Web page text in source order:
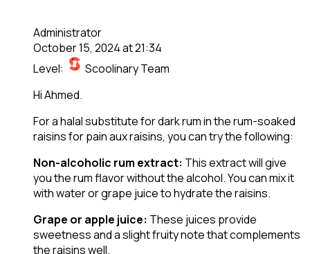
Administrator
October 15, 2024 at 21:34
Level:
Scoolinary Team
Hi Ahmed.
For a halal substitute for dark rum in the rum-soaked
raisins for pain aux raisins, you can try the following:
Non-alcoholic rum extract: This extract will give
you the rum flavor without the alcohol. You can mix it
with water or grape juice to hydrate the raisins.
Grape or apple juice: These juices provide
sweetness and a slight fruity note that complements
the raisins well.